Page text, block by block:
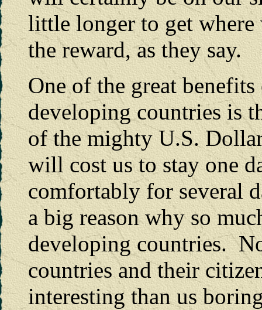
little longer to get
the reward, as they say.
One of the great
developing countries is
of the mighty U.S.
will cost us to stay one
comfortably for several
a big reason why so
developing countries.
countries and their
interesting than us